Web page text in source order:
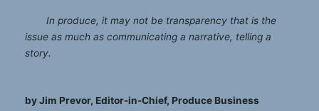
In produce, it may not be transparency that is the
issue as much as communicating a narrative, telling a
story.
by Jim Prevor, Editor-in-Chief, Produce Business